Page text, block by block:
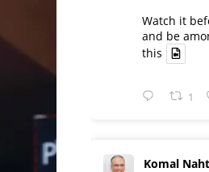
Watch it
and be
this
1
Komal